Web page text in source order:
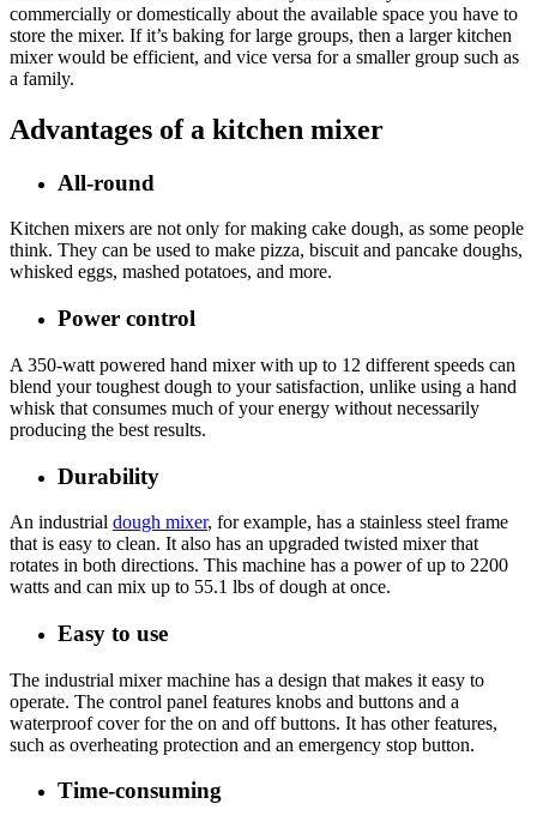
commercially or domestically about the available space you have to
store the mixer. If it’s baking for large groups, then a larger kitchen
mixer would be efficient, and vice versa for a smaller group such as
a family.
Advantages of a kitchen mixer
All-round
Kitchen mixers are not only for making cake dough, as some people
think. They can be used to make pizza, biscuit and pancake doughs,
whisked eggs, mashed potatoes, and more.
Power control
A 350-watt powered hand mixer with up to 12 different speeds can
blend your toughest dough to your satisfaction, unlike using a hand
whisk that consumes much of your energy without necessarily
producing the best results.
Durability
An industrial dough mixer, for example, has a stainless steel frame
that is easy to clean. It also has an upgraded twisted mixer that
rotates in both directions. This machine has a power of up to 2200
watts and can mix up to 55.1 lbs of dough at once.
Easy to use
The industrial mixer machine has a design that makes it easy to
operate. The control panel features knobs and buttons and a
waterproof cover for the on and off buttons. It has other features,
such as overheating protection and an emergency stop button.
Time-consuming